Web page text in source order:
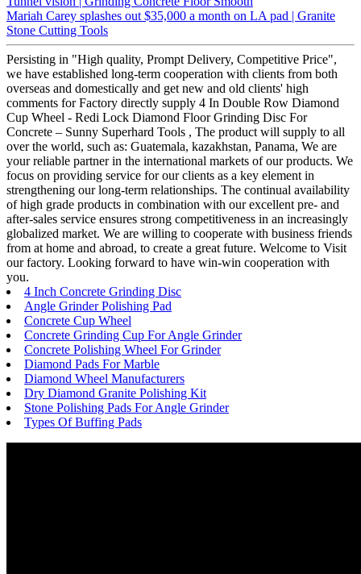
Mariah Carey splashes out $35,000 a month on LA pad | Granite
Stone Cutting Tools
Persisting in "High quality, Prompt Delivery, Competitive Price",
we have established long-term cooperation with clients from both
overseas and domestically and get new and old clients' high
comments for Factory directly supply 4 In Double Row Diamond
Cup Wheel - Redi Lock Diamond Floor Grinding Disc For
Concrete – Sunny Superhard Tools , The product will supply to all
over the world, such as: Guatemala, kazakhstan, Panama, We are
your reliable partner in the international markets of our products. We
focus on providing service for our clients as a key element in
strengthening our long-term relationships. The continual availability
of high grade products in combination with our excellent pre- and
after-sales service ensures strong competitiveness in an increasingly
globalized market. We are willing to cooperate with business friends
from at home and abroad, to create a great future. Welcome to Visit
our factory. Looking forward to have win-win cooperation with
you.
4 Inch Concrete Grinding Disc
Angle Grinder Polishing Pad
Concrete Cup Wheel
Concrete Grinding Cup For Angle Grinder
Concrete Polishing Wheel For Grinder
Diamond Pads For Marble
Diamond Wheel Manufacturers
Dry Diamond Granite Polishing Kit
Stone Polishing Pads For Angle Grinder
Types Of Buffing Pads